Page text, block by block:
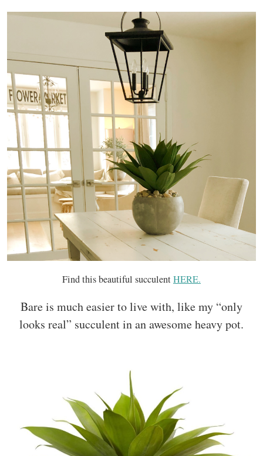
Find this beautiful succulentHERE.
Bare is much easier to live with, like my “only
looks real” succulent in an awesome heavy pot.